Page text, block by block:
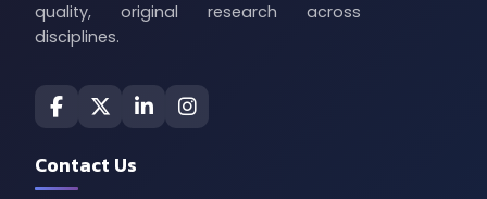
quality, original research across
disciplines.
Contact Us